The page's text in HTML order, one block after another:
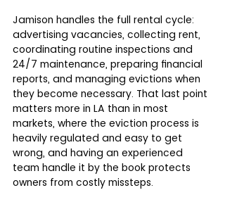
Jamison handles the full rental cycle:
advertising vacancies, collecting rent,
coordinating routine inspections and
24/7 maintenance, preparing financial
reports, and managing evictions when
they become necessary. That last point
matters more in LA than in most
markets, where the eviction process is
heavily regulated and easy to get
wrong, and having an experienced
team handle it by the book protects
owners from costly missteps.